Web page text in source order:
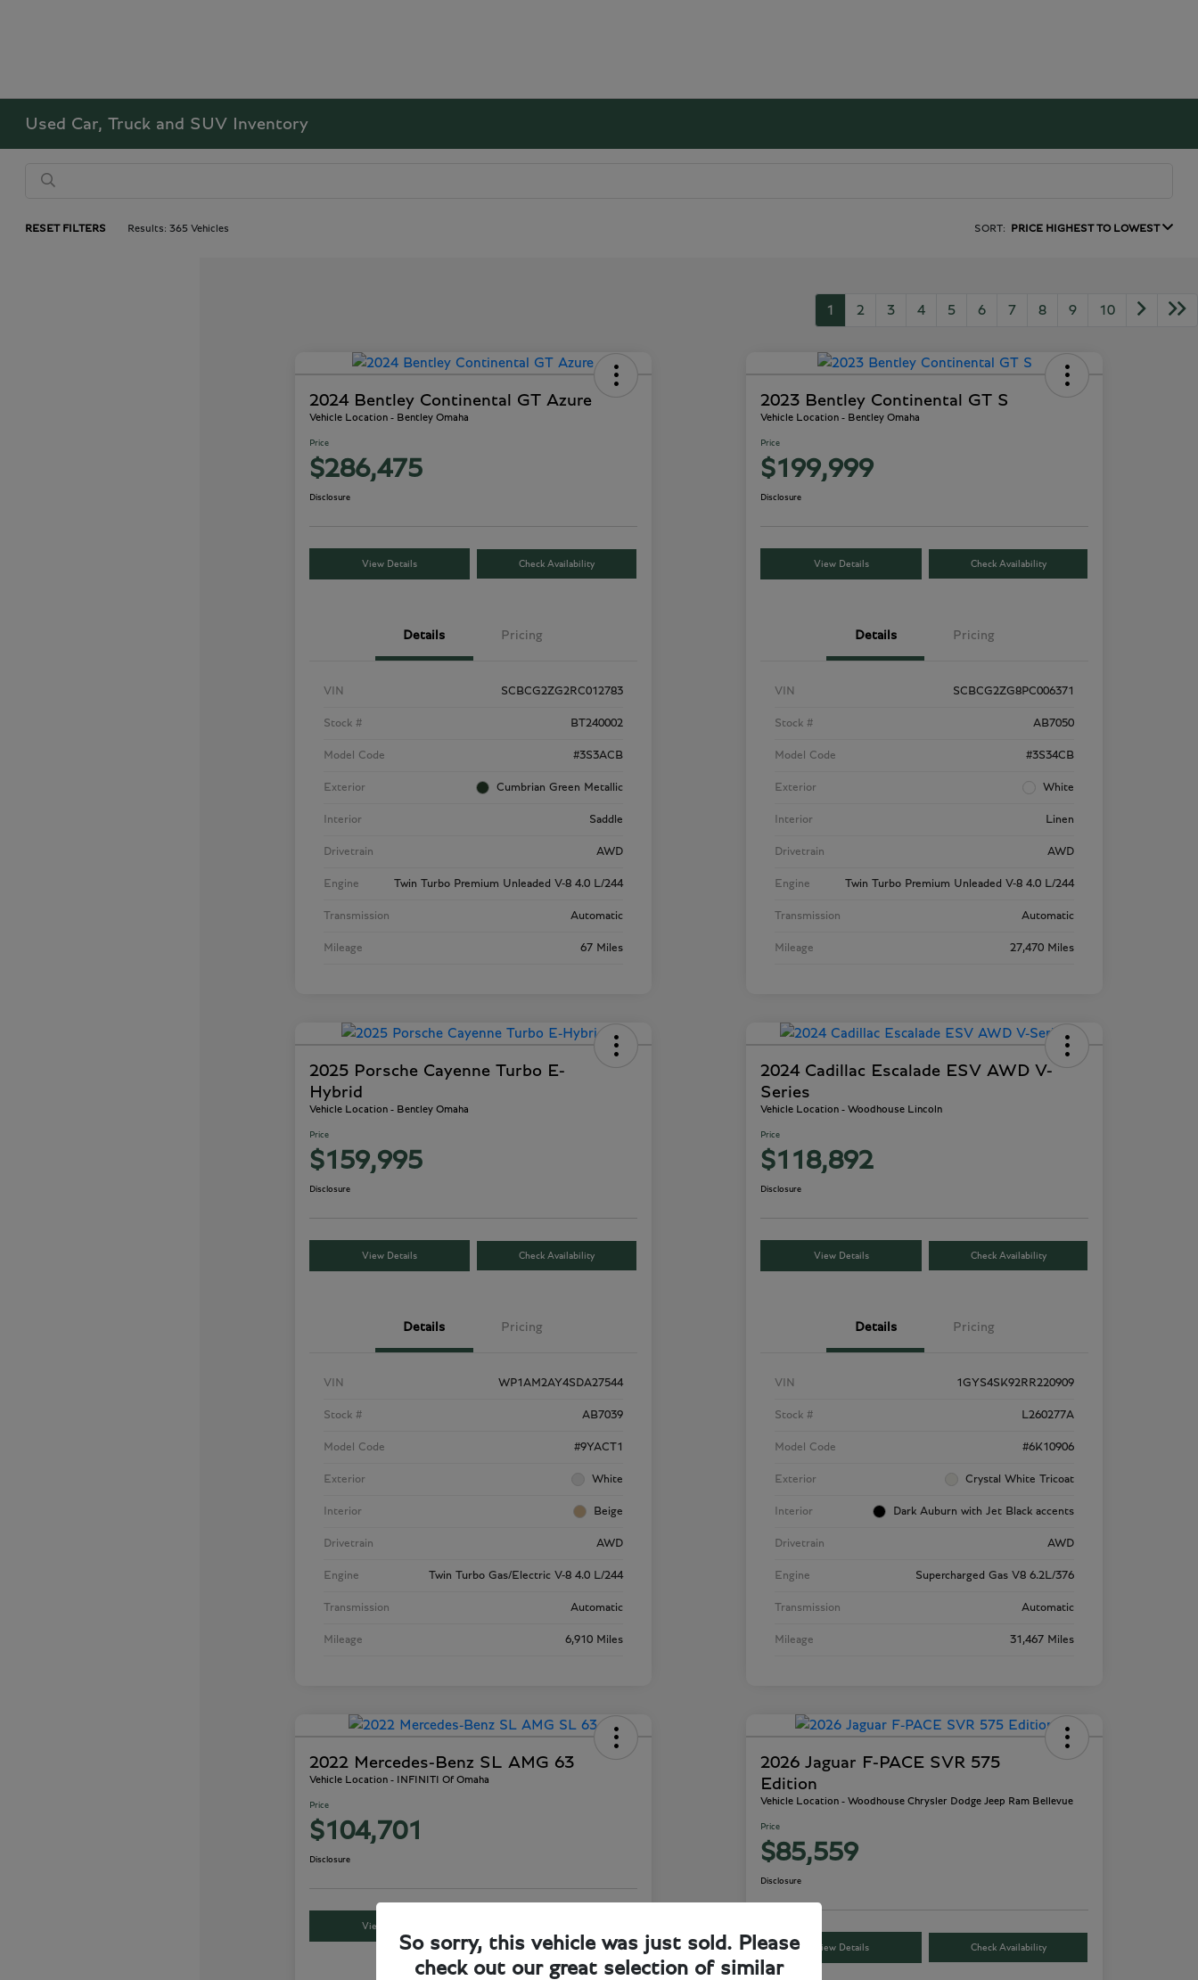
Used Car, Truck and SUV Inventory
RESET FILTERS Results: 365 Vehicles SORT: PRICE HIGHEST TO LOWEST
1 2 3 4 5 6 7 8 9 10
2024 Bentley Continental GT Azure
Vehicle Location - Bentley Omaha
Price
$286,475
Disclosure
View Details Check Availability
Details Pricing
VIN SCBCG2ZG2RC012783
Stock # BT240002
Model Code #3S3ACB
Exterior Cumbrian Green Metallic
Interior Saddle
Drivetrain AWD
Engine Twin Turbo Premium Unleaded V-8 4.0 L/244
Transmission Automatic
Mileage 67 Miles
2023 Bentley Continental GT S
Vehicle Location - Bentley Omaha
Price
$199,999
Disclosure
View Details Check Availability
Details Pricing
VIN SCBCG2ZG8PC006371
Stock # AB7050
Model Code #3S34CB
Exterior White
Interior Linen
Drivetrain AWD
Engine Twin Turbo Premium Unleaded V-8 4.0 L/244
Transmission Automatic
Mileage 27,470 Miles
2025 Porsche Cayenne Turbo E-
Hybrid
Vehicle Location - Bentley Omaha
Price
$159,995
Disclosure
View Details Check Availability
Details Pricing
VIN WP1AM2AY4SDA27544
Stock # AB7039
Model Code #9YACT1
Exterior White
Interior Beige
Drivetrain AWD
Engine Twin Turbo Gas/Electric V-8 4.0 L/244
Transmission Automatic
Mileage 6,910 Miles
2024 Cadillac Escalade ESV AWD V-
Series
Vehicle Location - Woodhouse Lincoln
Price
$118,892
Disclosure
View Details Check Availability
Details Pricing
VIN 1GYS4SK92RR220909
Stock # L260277A
Model Code #6K10906
Exterior Crystal White Tricoat
Interior Dark Auburn with Jet Black accents
Drivetrain AWD
Engine Supercharged Gas V8 6.2L/376
Transmission Automatic
Mileage 31,467 Miles
2022 Mercedes-Benz SL AMG 63
Vehicle Location - INFINITI Of Omaha
Price
$104,701
Disclosure
View Details
2026 Jaguar F-PACE SVR 575
Edition
Vehicle Location - Woodhouse Chrysler Dodge Jeep Ram Bellevue
Price
$85,559
Disclosure
View Details Check Availability
So sorry, this vehicle was just sold. Please
check out our great selection of similar